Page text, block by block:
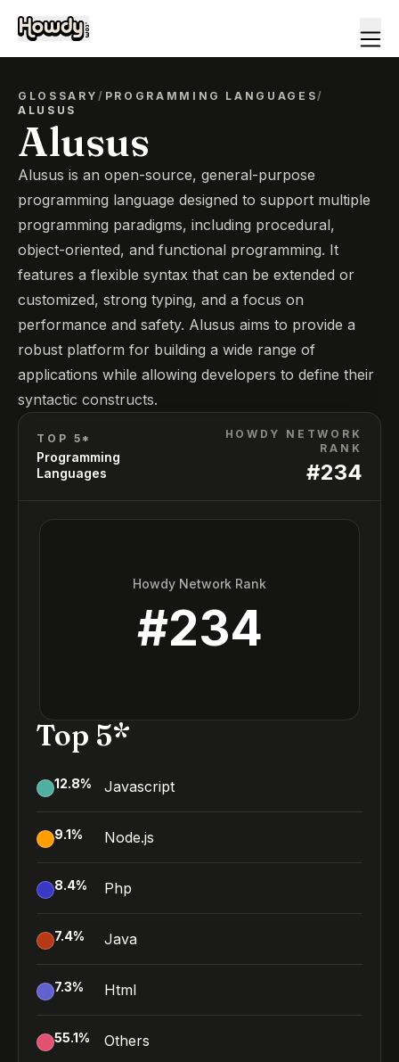
GLOSSARY/ PROGRAMMING LANGUAGES/
ALUSUS
Alusus
Alusus is an open-source, general-purpose
programming language designed to support multiple
programming paradigms, including procedural,
object-oriented, and functional programming. It
features a flexible syntax that can be extended or
customized, strong typing, and a focus on
performance and safety. Alusus aims to provide a
robust platform for building a wide range of
applications while allowing developers to define their
syntactic constructs.
TOP 5*
Programming
Languages
HOWDY NETWORK
RANK
#234
Howdy Network Rank
#234
Top 5*
12.8% Javascript
9.1% Node.js
8.4% Php
7.4% Java
7.3% Html
55.1% Others